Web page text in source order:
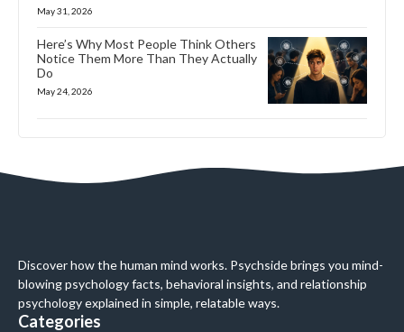
May 31, 2026
Here’s Why Most People Think Others
Notice Them More Than They Actually
Do
May 24, 2026
Discover how the human mind works. Psychside brings you mind-
blowing psychology facts, behavioral insights, and relationship
psychology explained in simple, relatable ways.
Categories